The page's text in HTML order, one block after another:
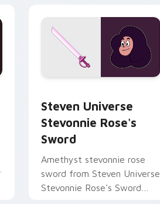
Steven Universe
Stevonnie Rose's
Sword
Amethyst stevonnie rose
sword from Steven Universe
Stevonnie Rose's Sword